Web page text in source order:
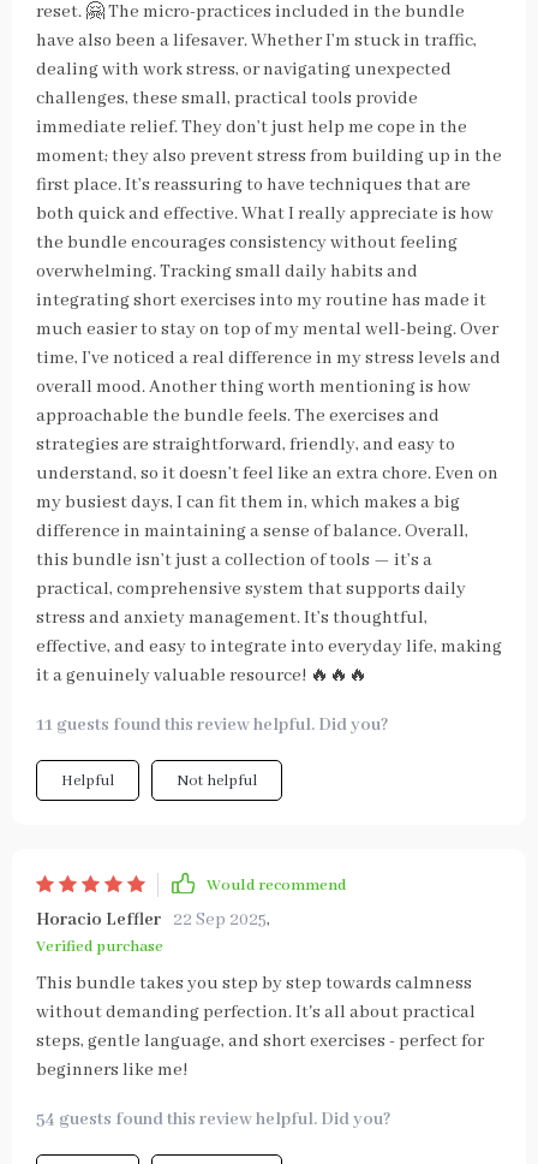
reset. 🤗 The micro-practices included in the bundle
have also been a lifesaver. Whether I’m stuck in traffic,
dealing with work stress, or navigating unexpected
challenges, these small, practical tools provide
immediate relief. They don’t just help me cope in the
moment; they also prevent stress from building up in the
first place. It’s reassuring to have techniques that are
both quick and effective. What I really appreciate is how
the bundle encourages consistency without feeling
overwhelming. Tracking small daily habits and
integrating short exercises into my routine has made it
much easier to stay on top of my mental well-being. Over
time, I’ve noticed a real difference in my stress levels and
overall mood. Another thing worth mentioning is how
approachable the bundle feels. The exercises and
strategies are straightforward, friendly, and easy to
understand, so it doesn’t feel like an extra chore. Even on
my busiest days, I can fit them in, which makes a big
difference in maintaining a sense of balance. Overall,
this bundle isn’t just a collection of tools — it’s a
practical, comprehensive system that supports daily
stress and anxiety management. It’s thoughtful,
effective, and easy to integrate into everyday life, making
it a genuinely valuable resource! 🔥🔥🔥
11 guests found this review helpful. Did you?
Helpful Not helpful
Would recommend
Horacio Leffler 22 Sep 2025,
Verified purchase
This bundle takes you step by step towards calmness
without demanding perfection. It's all about practical
steps, gentle language, and short exercises - perfect for
beginners like me!
54 guests found this review helpful. Did you?